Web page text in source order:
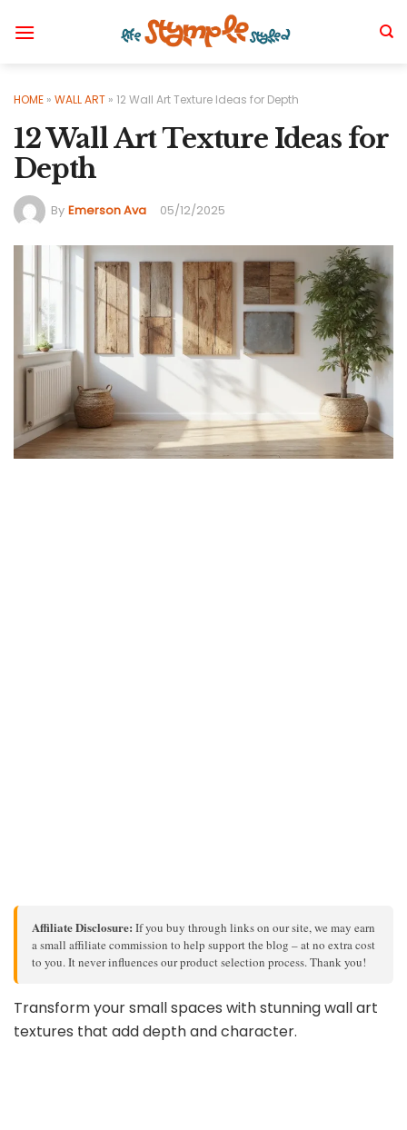
HOME » WALL ART » 12 Wall Art Texture Ideas for Depth
12 Wall Art Texture Ideas for
Depth
By Emerson Ava 05/12/2025
Affiliate Disclosure: If you buy through links on our site, we may earn
a small affiliate commission to help support the blog – at no extra cost
to you. It never influences our product selection process. Thank you!
Transform your small spaces with stunning wall art
textures that add depth and character.